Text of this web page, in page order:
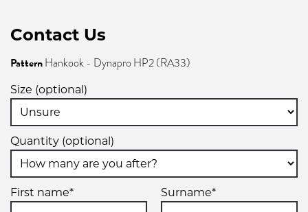
Contact Us
PatternHankook - Dynapro HP2 (RA33)
Size (optional)
Quantity (optional)
First name* Surname*